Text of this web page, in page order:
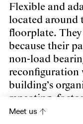
Meet us
Flexible and
located around
floorplate.
because their
non-load
building’s
repeating,
give the